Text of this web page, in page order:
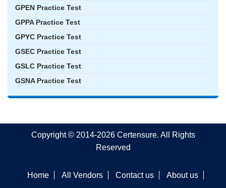
GPEN Practice Test
GPPA Practice Test
GPYC Practice Test
GSEC Practice Test
GSLC Practice Test
GSNA Practice Test
Copyright © 2014-2026 Certensure. All Rights
Reserved
Home All Vendors Contact us About us